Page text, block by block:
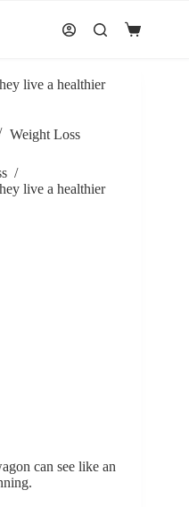
Shopping
live a healthier
Weight Loss
/
live a healthier
can see like an